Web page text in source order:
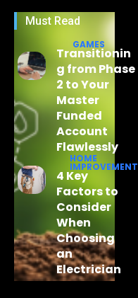
Must Read
GAMES
Transitionin
g from Phase
2 to Your
Master
Funded
Account
Flawlessly
HOME
IMPROVEMENT
4 Key
Factors to
Consider
When
Choosing
an
Electrician